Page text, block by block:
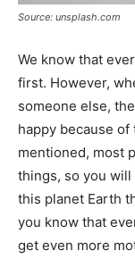
Source: unsplash.com
We know that
first. However,
someone else,
happy because of
mentioned, most
things, so you
this planet Earth
you know that
get even more